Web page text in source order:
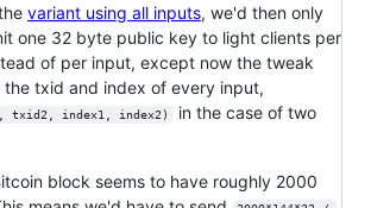
variant using all inputs, we'd then only
one 32 byte public key to light clients per
of per input, except now the tweak
the txid and index of every input,
txid2, index1, index2)
in the case of two
block seems to have roughly 2000